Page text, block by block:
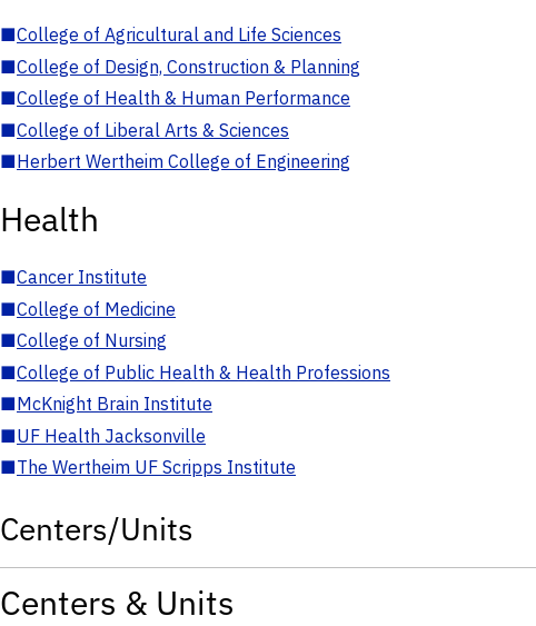
■College of Agricultural and Life Sciences
■College of Design, Construction & Planning
■College of Health & Human Performance
■College of Liberal Arts & Sciences
■Herbert Wertheim College of Engineering
Health
■Cancer Institute
■College of Medicine
■College of Nursing
■College of Public Health & Health Professions
■McKnight Brain Institute
■UF Health Jacksonville
■The Wertheim UF Scripps Institute
Centers/Units
Centers & Units